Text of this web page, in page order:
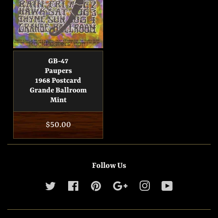
GB-47
Paupers
1968 Postcard
Grande Ballroom
Mint
Regular
price
$50.00
Follow Us
Twitter Facebook Pinterest Google Instagram